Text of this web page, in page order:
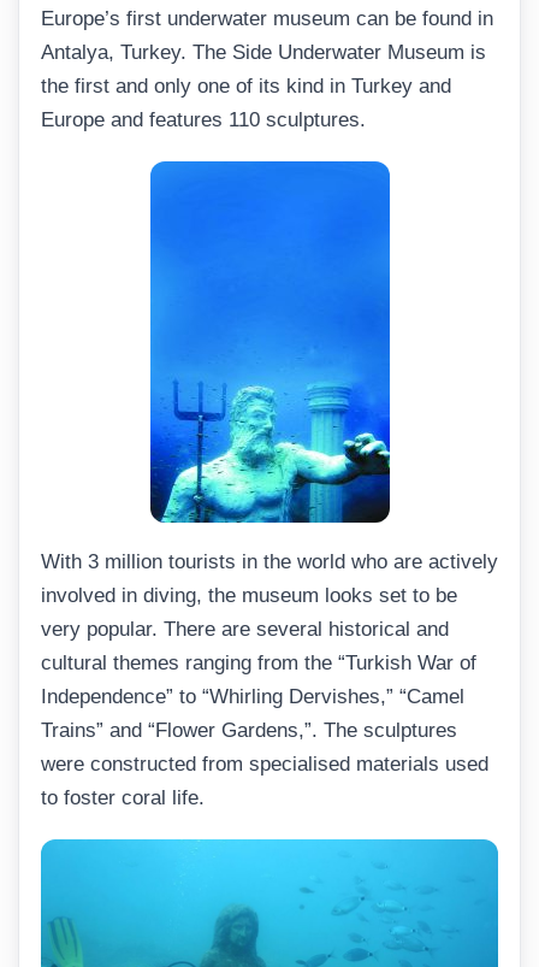
Europe’s first underwater museum can be found in
Antalya, Turkey. The Side Underwater Museum is
the first and only one of its kind in Turkey and
Europe and features 110 sculptures.
With 3 million tourists in the world who are actively
involved in diving, the museum looks set to be
very popular. There are several historical and
cultural themes ranging from the “Turkish War of
Independence” to “Whirling Dervishes,” “Camel
Trains” and “Flower Gardens,”. The sculptures
were constructed from specialised materials used
to foster coral life.